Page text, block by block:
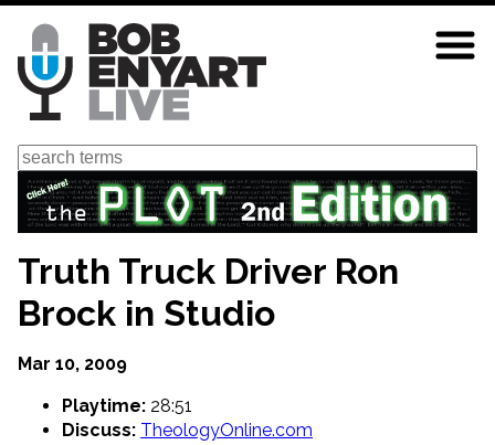
Skip
main
content
Search
Truth Truck Driver Ron
Brock in Studio
Mar 10, 2009
Playtime: 28:51
Discuss: TheologyOnline.com